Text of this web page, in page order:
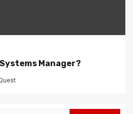
Manager?